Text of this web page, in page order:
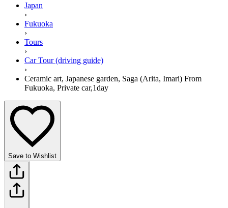
Japan
›
Fukuoka
›
Tours
›
Car Tour (driving guide)
›
Ceramic art, Japanese garden, Saga (Arita, Imari) From
Fukuoka, Private car,1day
Save to Wishlist